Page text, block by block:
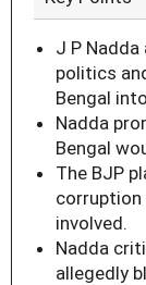
J P
politics
Bengal
Nadda
Bengal
The BJP
corruption
involved.
Nadda
allegedly